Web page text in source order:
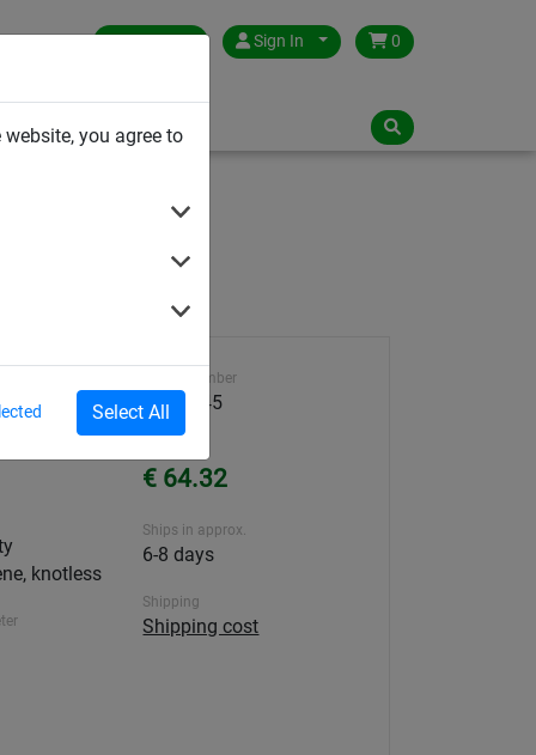
you agree to
Select All
Germany Sign In 0
knotless
Article number
3001-045
€ 64.32
Ships in approx.
6-8 days
Shipping
Shipping cost